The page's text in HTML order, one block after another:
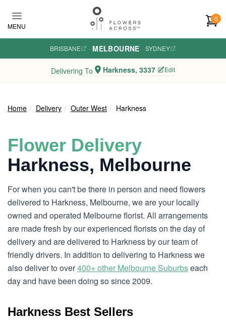
MENU
0
BRISBANE · MELBOURNE · SYDNEY
Delivering To Harkness, 3337 Edit
Home Delivery Outer West Harkness
Flower Delivery
Harkness, Melbourne
For when you can't be there in person and need flowers
delivered to Harkness, Melbourne, we are your locally
owned and operated Melbourne florist. All arrangements
are made fresh by our experienced florists on the day of
delivery and are delivered to Harkness by our team of
friendly drivers. In addition to delivering to Harkness we
also deliver to over400+ other Melbourne Suburbseach
day and have been doing so since 2009.
Harkness Best Sellers